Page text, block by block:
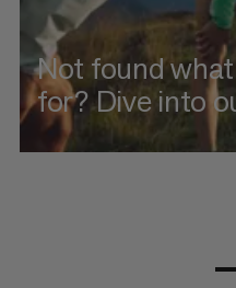
Not found
for? Dive into